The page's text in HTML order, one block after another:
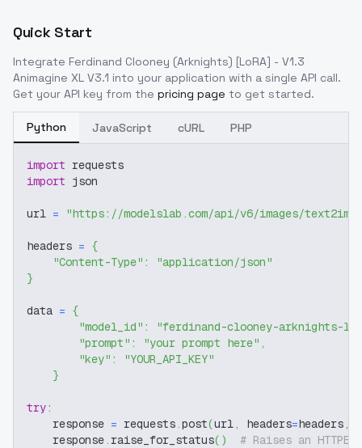
Quick Start
Integrate Ferdinand Clooney (Arknights) [LoRA] - V1.3
Animagine XL V3.1 into your application with a single API call.
Get your API key from the pricing page to get started.
Python JavaScript cURL PHP
import requests
import json
url = "https://modelslab.com/api/v6/images/text2img"
headers = {
"Content-Type" :
"application/json"
}
data = {
"model_id" :
"ferdinand-clooney-arknights-
"prompt" : "your prompt here" ,
"key" :
"YOUR_API_KEY"
}
try:
    response
= requests.post(url, headers=headers,
    response
. raise_for_status( )
# Raises an